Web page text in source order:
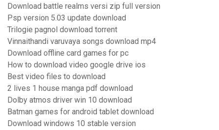
Download battle realms versi zip full version
Psp version 5.03 update download
Trilogie pagnol download torrent
Vinnaithandi varuvaya songs download mp4
Download offline card games for pc
How to download video google drive ios
Best video files to download
2 lives 1 house manga pdf download
Dolby atmos driver win 10 download
Batman games for android tablet download
Download windows 10 stable version